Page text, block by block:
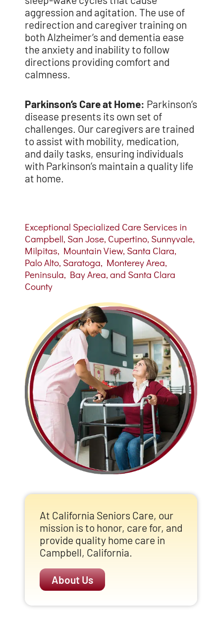
aggression and agitation. The use of
redirection and caregiver training on
both Alzheimer’s and dementia ease
the anxiety and inability to follow
directions providing comfort and
calmness.
Parkinson’s Care at Home: Parkinson’s
disease presents its own set of
challenges. Our caregivers are trained
to assist with mobility, medication,
and daily tasks, ensuring individuals
with Parkinson’s maintain a quality life
at home.
Exceptional Specialized Care Services in
Campbell, San Jose, Cupertino, Sunnyvale,
Milpitas, Mountain View, Santa Clara,
Palo Alto, Saratoga, Monterey Area,
Peninsula, Bay Area, and Santa Clara
County
At California Seniors Care, our
mission is to honor, care for, and
provide quality home care in
Campbell, California.
About Us